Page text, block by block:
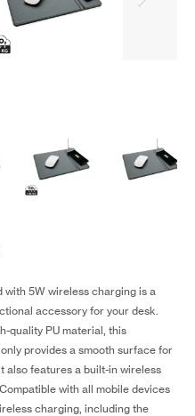
with 5W wireless charging is a
accessory for your desk.
quality PU material, this
provides a smooth surface for
also features a built-in wireless
with all mobile devices
charging, including the